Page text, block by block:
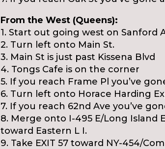
From the West (Queens):
1. Start out going west on Sanford
2. Turn left onto Main St.
3. Main St is just past Kissena Blvd
4. Tongs Cafe is on the corner
5. If you reach Frame Pl you’ve
6. Turn left onto Horace Harding
7. If you reach 62nd Ave you’ve
8. Merge onto I-495 E/Long Island
toward Eastern L I.
9. Take EXIT 57 toward NY-454/